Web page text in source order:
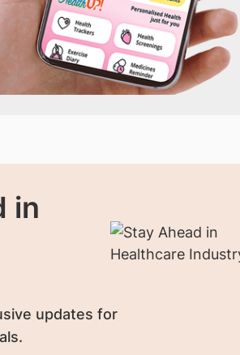
in
updates for